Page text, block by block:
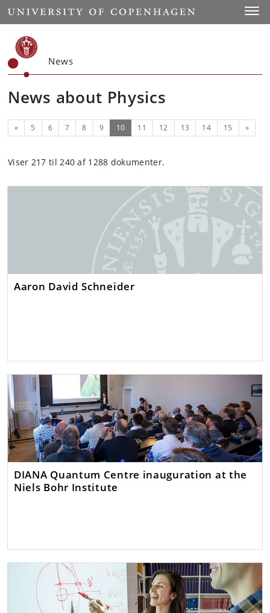
Start
News
News about Physics
Previous
« 5 6 7 8 9 10(current)
11 12 13 14 15 Next
»
Viser 217 til 240 af 1288 dokumenter.
Aaron David Schneider
DIANA Quantum Centre inauguration at the
Niels Bohr Institute